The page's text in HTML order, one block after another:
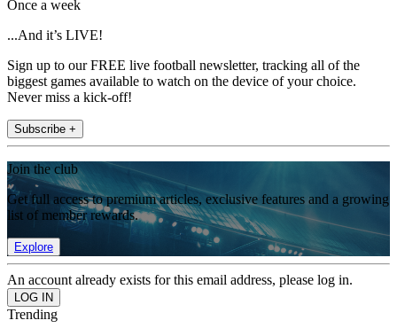
Once a week
...And it’s LIVE!
Sign up to our FREE live football newsletter, tracking all of the
biggest games available to watch on the device of your choice.
Never miss a kick-off!
Subscribe +
Join the club
Get full access to premium articles, exclusive features and a growing
list of member rewards.
Explore
An account already exists for this email address, please log in.
Trending